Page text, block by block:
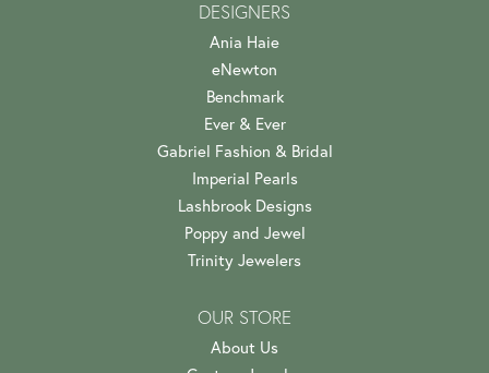
DESIGNERS
Ania Haie
eNewton
Benchmark
Ever & Ever
Gabriel Fashion & Bridal
Imperial Pearls
Lashbrook Designs
Poppy and Jewel
Trinity Jewelers
OUR STORE
About Us